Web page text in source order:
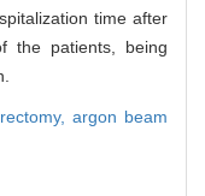
time after
the patients, being
argon beam